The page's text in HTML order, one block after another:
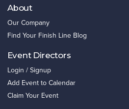
About
Our Company
Find Your Finish Line Blog
Event Directors
Login / Signup
Add Event to Calendar
Claim Your Event